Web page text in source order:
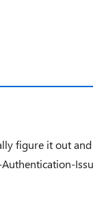
figure it out